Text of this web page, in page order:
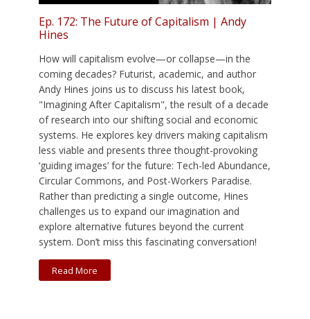
Ep. 172: The Future of Capitalism | Andy
Hines
How will capitalism evolve—or collapse—in the
coming decades? Futurist, academic, and author
Andy Hines joins us to discuss his latest book,
"Imagining After Capitalism", the result of a decade
of research into our shifting social and economic
systems. He explores key drivers making capitalism
less viable and presents three thought-provoking
‘guiding images’ for the future: Tech-led Abundance,
Circular Commons, and Post-Workers Paradise.
Rather than predicting a single outcome, Hines
challenges us to expand our imagination and
explore alternative futures beyond the current
system. Don’t miss this fascinating conversation!
Read More